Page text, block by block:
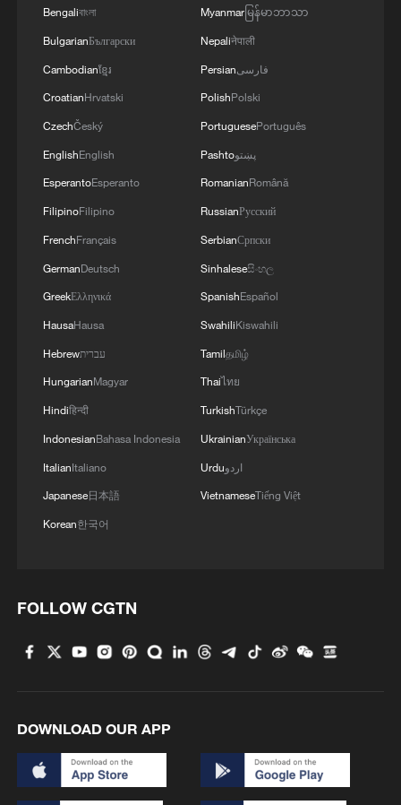
The diaspora identity behind the Morocco vs
Haiti World Cup game
2026 World Cup in numbers: Morocco stands alone
for Africa
over Scotland
2
4 How to plan a giant panda birthday party
Bengaliবাংলা
BulgarianБългарски
Cambodianខ្មែរ
CroatianHrvatski
CzechČeský
EnglishEnglish
EsperantoEsperanto
FilipinoFilipino
FrenchFrançais
GermanDeutsch
GreekΕλληνικά
HausaHausa
Hebrewעברית
HungarianMagyar
Hindiहिन्दी
IndonesianBahasa Indonesia
ItalianItaliano
Japanese日本語
Korean한국어
Myanmarမြန်မာဘာသာ
Nepaliनेपाली
Persianفارسی
PolishPolski
PortuguesePortuguês
Pashtoپښتو
RomanianRomână
RussianРусский
SerbianСрпски
Sinhaleseසිංහල
SpanishEspañol
SwahiliKiswahili
Tamilதமிழ்
Thaiไทย
TurkishTürkçe
UkrainianУкраїнська
Urduاردو
VietnameseTiếng Việt
FOLLOW CGTN
DOWNLOAD OUR APP